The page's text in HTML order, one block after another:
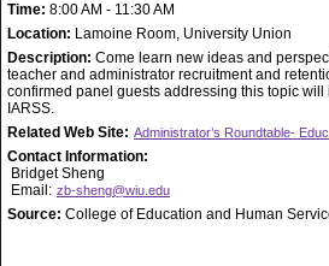
Time: 8:00 AM - 11:30 AM
Location: Lamoine Room, University Union
Description: Come learn new ideas and
teacher and administrator recruitment and
confirmed panel guests addressing this topic will
IARSS.
Related Web Site: Administrator’s Roundtable-
Contact Information:
Bridget Sheng
Email: zb-sheng@wiu.edu
Source: College of Education and Human